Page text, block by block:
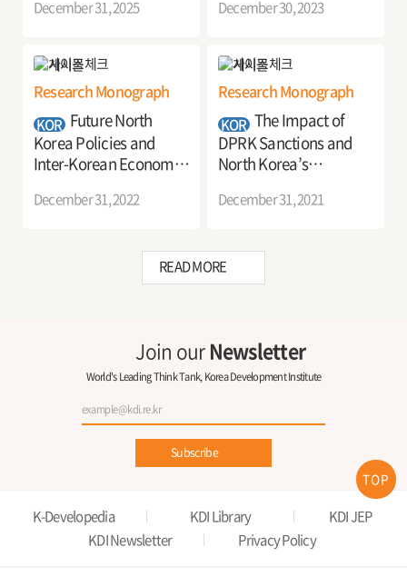
Industries
December 31, 2025
Peninsula and
Focusing on Country
Relations Index Using
Big Data
December 30, 2023
Research Monograph
KOR Future North
Korea Policies and
Inter-Korean Economic
December 31, 2022
Research Monograph
KOR The Impact of
DPRK Sanctions and
North Korea’s
December 31, 2021
READ MORE
Join ourNewsletter
World's Leading Think Tank, Korea Development Institute
Subscribe
K-Developedia KDI Library
KDI JEP
KDI Newsletter
Privacy Policy
TOP